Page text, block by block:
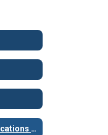
McKinney-Vento Educations for Homeless Children & Youth Program